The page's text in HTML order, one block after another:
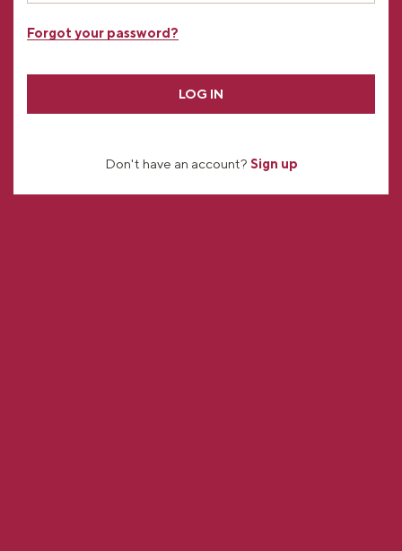
Forgot your password?
LOG IN
Don't have an account? Sign up